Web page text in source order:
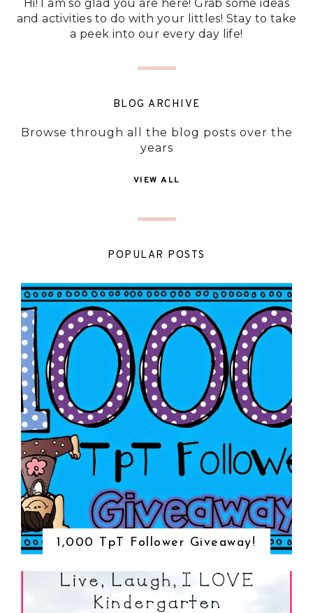
Hi! I am so glad you are here! Grab some ideas
and activities to do with your littles! Stay to take
a peek into our every day life!
BLOG ARCHIVE
Browse through all the blog posts over the
years
VIEW ALL
POPULAR POSTS
1,000 TpT Follower Giveaway!